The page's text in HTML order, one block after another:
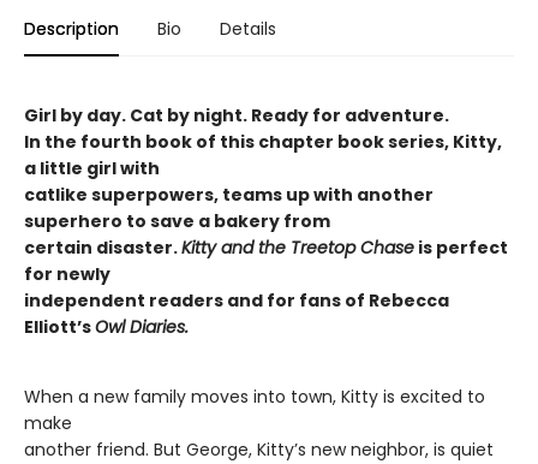
Description Bio Details
Girl by day. Cat by night. Ready for adventure.
In the fourth book of this chapter book series, Kitty,
a little girl with
catlike superpowers, teams up with another
superhero to save a bakery from
certain disaster.Kitty and the Treetop Chase is perfect
for newly
independent readers and for fans of Rebecca
Elliott’sOwl Diaries.
When a new family moves into town, Kitty is excited to
make
another friend. But George, Kitty’s new neighbor, is quiet